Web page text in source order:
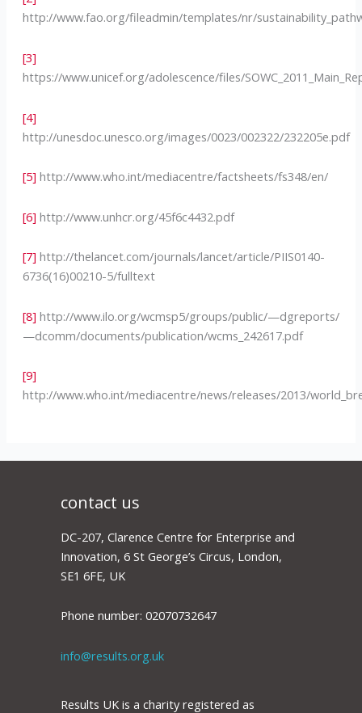
http://www.fao.org/fileadmin/templates/nr/
[3]
https://www.unicef.org/adolescence/files/
[4]
http://unesdoc.unesco.org/images/0023/002322/232205e.pdf
[5] http://www.who.int/mediacentre/factsheets/fs348/en/
[6] http://www.unhcr.org/45f6c4432.pdf
[7] http://thelancet.com/journals/lancet/article/PIIS0140-
6736(16)00210-5/fulltext
[8] http://www.ilo.org/wcmsp5/groups/public/—dgreports/
—dcomm/documents/publication/wcms_242617.pdf
[9]
http://www.who.int/mediacentre/news/releases/2013/
contact us
DC-207, Clarence Centre for Enterprise and
Innovation, 6 St George’s Circus, London,
SE1 6FE, UK
Phone number: 02070732647
info@results.org.uk
Results UK is a charity registered as